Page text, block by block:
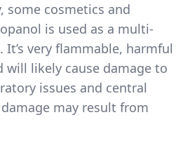
some cosmetics and
is used as a multi-
It’s very flammable, harmful
will likely cause damage to
issues and central
may result from